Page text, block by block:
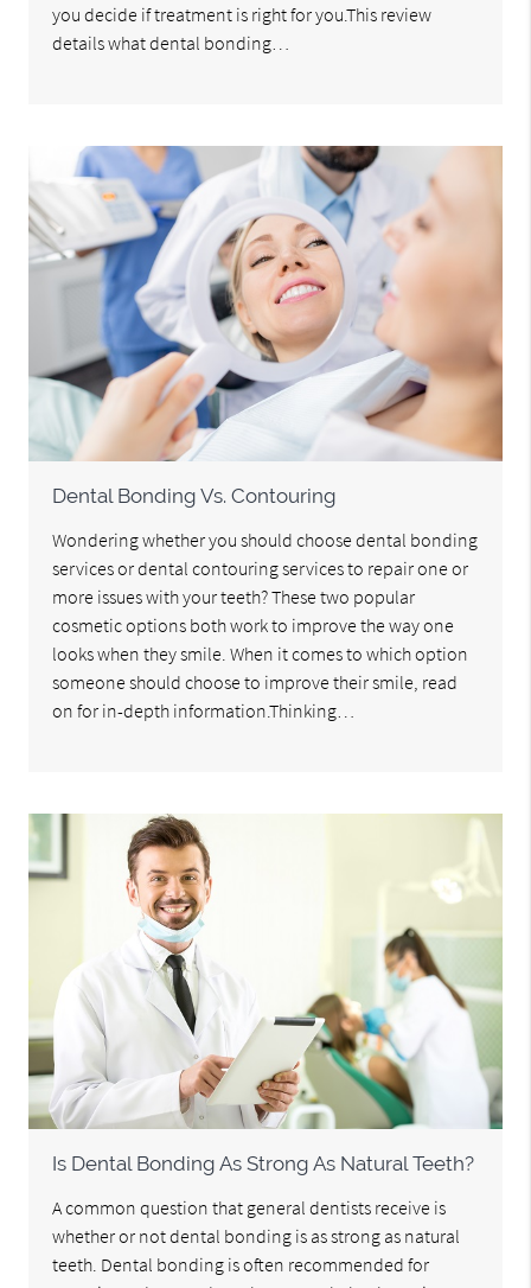
you decide if treatment is right for you.This review
details what dental bonding…
Dental Bonding Vs. Contouring
Wondering whether you should choose dental bonding
services or dental contouring services to repair one or
more issues with your teeth? These two popular
cosmetic options both work to improve the way one
looks when they smile. When it comes to which option
someone should choose to improve their smile, read
on for in-depth information.Thinking…
Is Dental Bonding As Strong As Natural Teeth?
A common question that general dentists receive is
whether or not dental bonding is as strong as natural
teeth. Dental bonding is often recommended for